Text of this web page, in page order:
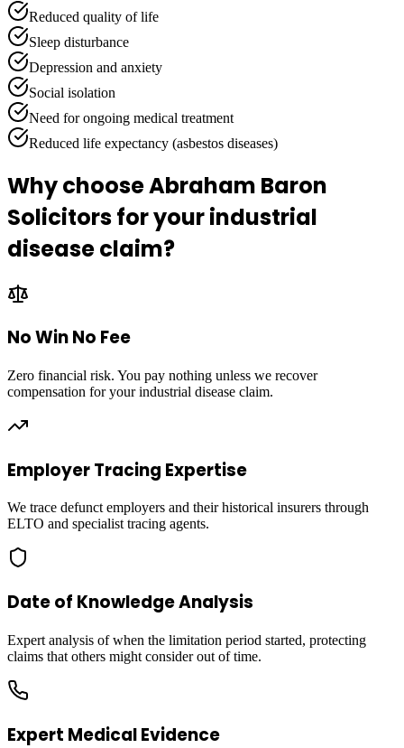
Reduced quality of life
Sleep disturbance
Depression and anxiety
Social isolation
Need for ongoing medical treatment
Reduced life expectancy (asbestos diseases)
Why choose Abraham Baron
Solicitors for your industrial
disease claim?
No Win No Fee
Zero financial risk. You pay nothing unless we recover
compensation for your industrial disease claim.
Employer Tracing Expertise
We trace defunct employers and their historical insurers through
ELTO and specialist tracing agents.
Date of Knowledge Analysis
Expert analysis of when the limitation period started, protecting
claims that others might consider out of time.
Expert Medical Evidence